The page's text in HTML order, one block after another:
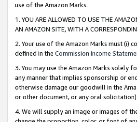
use of the Amazon Marks.
1. YOU ARE ALLOWED TO USE THE
AN AMAZON SITE, WITH A
2. Your use of the Amazon Marks must (i)
defined in the Commission Income
3. You may use the Amazon Marks solely
any manner that implies sponsorship or
otherwise damage our goodwill in the
or other document, or any oral solicitation).
4. We will supply an image or images of